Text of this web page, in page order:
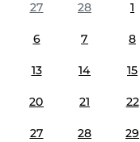
27
28 1
6 7 8
13 14 15
20 21 22
27 28 29